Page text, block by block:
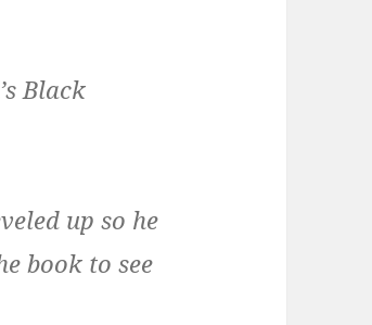
Black
up so he
book to see